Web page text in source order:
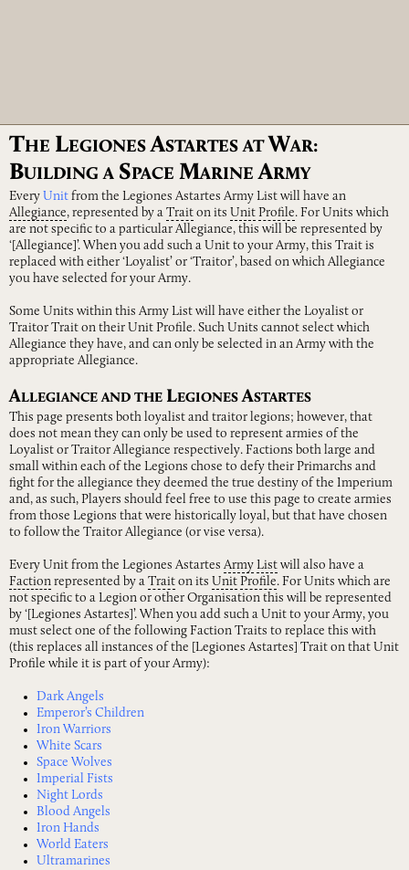
THE LEGIONES ASTARTES AT WAR:
BUILDING A SPACE MARINE ARMY
Every Unit from the Legiones Astartes Army List will have an
Allegiance, represented by a Trait on its Unit Profile. For Units which
are not specific to a particular Allegiance, this will be represented by
‘[Allegiance]’. When you add such a Unit to your Army, this Trait is
replaced with either ‘Loyalist’ or ‘Traitor’, based on which Allegiance
you have selected for your Army.
Some Units within this Army List will have either the Loyalist or
Traitor Trait on their Unit Profile. Such Units cannot select which
Allegiance they have, and can only be selected in an Army with the
appropriate Allegiance.
ALLEGIANCE AND THE LEGIONES ASTARTES
This page presents both loyalist and traitor legions; however, that
does not mean they can only be used to represent armies of the
Loyalist or Traitor Allegiance respectively. Factions both large and
small within each of the Legions chose to defy their Primarchs and
fight for the allegiance they deemed the true destiny of the Imperium
and, as such, Players should feel free to use this page to create armies
from those Legions that were historically loyal, but that have chosen
to follow the Traitor Allegiance (or vise versa).
Every Unit from the Legiones Astartes Army List will also have a
Faction represented by a Trait on its Unit Profile. For Units which are
not specific to a Legion or other Organisation this will be represented
by ‘[Legiones Astartes]’. When you add such a Unit to your Army, you
must select one of the following Faction Traits to replace this with
(this replaces all instances of the [Legiones Astartes] Trait on that Unit
Profile while it is part of your Army):
Dark Angels
Emperor’s Children
Iron Warriors
White Scars
Space Wolves
Imperial Fists
Night Lords
Blood Angels
Iron Hands
World Eaters
Ultramarines